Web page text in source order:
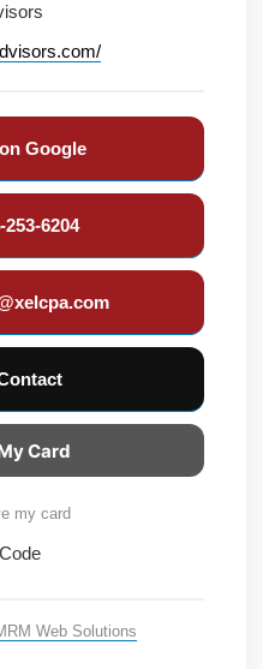
Google
253-6204
Card
my card
Web Solutions